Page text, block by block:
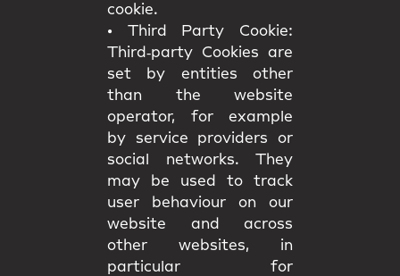
cookie.
• Third Party Cookie:
Third‑party Cookies are
set by entities other
than the website
operator, for example
by service providers or
social networks. They
may be used to track
user behaviour on our
website and across
other websites, in
particular for